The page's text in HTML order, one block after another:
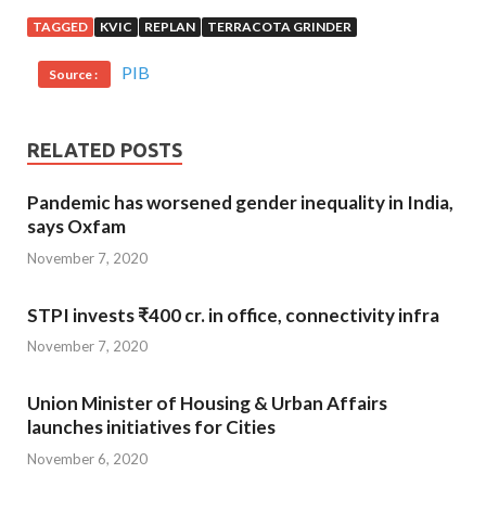
TAGGED KVIC REPLAN TERRACOTA GRINDER
Source : PIB
RELATED POSTS
Pandemic has worsened gender inequality in India,
says Oxfam
November 7, 2020
STPI invests ₹400 cr. in office, connectivity infra
November 7, 2020
Union Minister of Housing & Urban Affairs
launches initiatives for Cities
November 6, 2020